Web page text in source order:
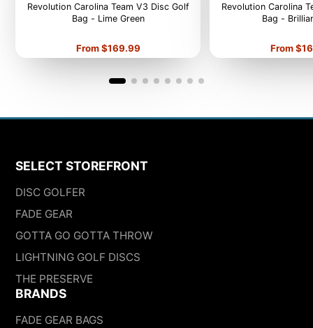
Revolution Carolina Team V3 Disc Golf
Bag - Lime Green
Price
From $169.99
Revolution Carolina
Bag -
Price
From
SELECT STOREFRONT
DISC GOLFER
FADE GEAR
GOTTA GO GOTTA THROW
LIGHTNING GOLF DISCS
THE PRESERVE
BRANDS
FADE GEAR BAGS